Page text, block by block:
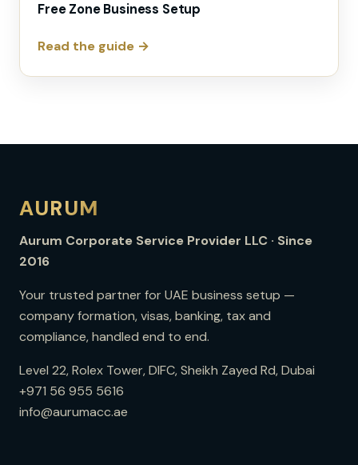
Free Zone Business Setup
Read the guide →
AURUM
Aurum Corporate Service Provider LLC · Since
2016
Your trusted partner for UAE business setup —
company formation, visas, banking, tax and
compliance, handled end to end.
Level 22, Rolex Tower, DIFC, Sheikh Zayed Rd, Dubai
+971 56 955 5616
info@aurumacc.ae